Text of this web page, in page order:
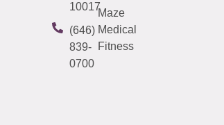
10017
(646)
839-
0700
Maze
Medical
Fitness